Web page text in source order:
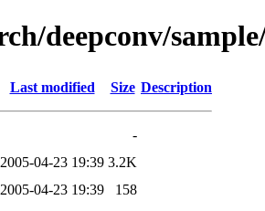
deepconv/
Last modified Size Description
-
2005-04-23 19:39 3.2K
2005-04-23 19:39
158